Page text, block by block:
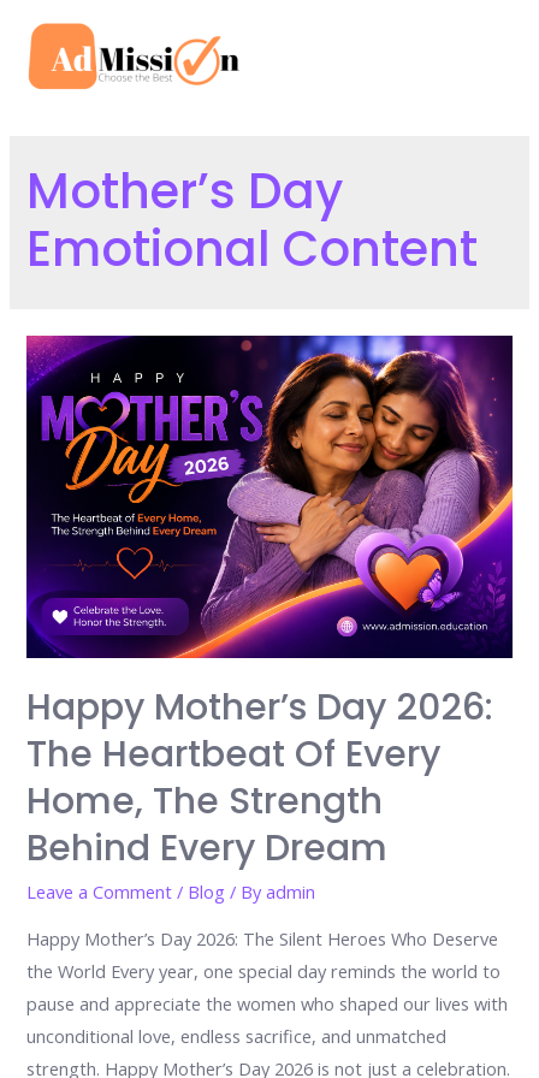
content
Mother’s Day
Emotional Content
Happy Mother’s Day 2026:
The Heartbeat Of Every
Home, The Strength
Behind Every Dream
Leave a Comment / Blog / Byadmin
Happy Mother’s Day 2026: The Silent Heroes Who Deserve
the World Every year, one special day reminds the world to
pause and appreciate the women who shaped our lives with
unconditional love, endless sacrifice, and unmatched
strength. Happy Mother’s Day 2026 is not just a celebration.